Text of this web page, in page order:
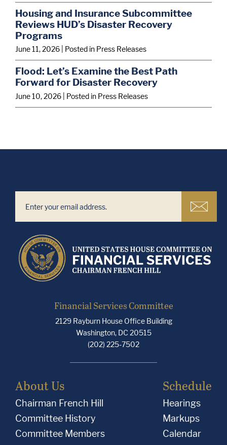
Housing and Insurance Subcommittee
Reviews HUD’s Disaster Recovery
Programs
June 11, 2026 | Posted in Press Releases
Flood: Let’s Examine the Best Path
Forward for Disaster Recovery
June 10, 2026 | Posted in Press Releases
Financial Services Committee
2129 Rayburn House Office Building
Washington, DC 20515
(202) 225-7502
About Us
Chairman French Hill
Committee History
Committee Members
Schedule
Hearings
Markups
Calendar